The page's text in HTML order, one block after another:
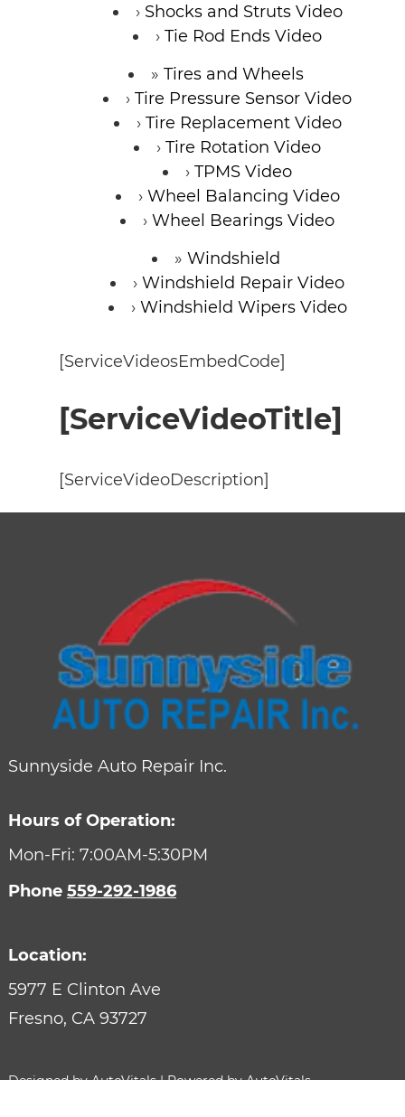
Shocks and Struts Video
Tie Rod Ends Video
Tires and Wheels
Tire Pressure Sensor Video
Tire Replacement Video
Tire Rotation Video
TPMS Video
Wheel Balancing Video
Wheel Bearings Video
Windshield
Windshield Repair Video
Windshield Wipers Video
[ServiceVideosEmbedCode]
[ServiceVideoTitle]
[ServiceVideoDescription]
Sunnyside Auto Repair Inc.
Hours of Operation:
Mon-Fri: 7:00AM-5:30PM
Phone 559-292-1986
Location:
5977 E Clinton Ave
Fresno, CA 93727
Designed by AutoVitals | Powered by AutoVitals